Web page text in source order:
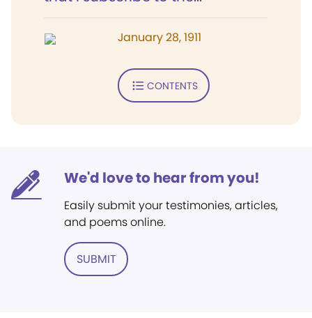
January 28, 1911
CONTENTS
We'd love to hear from you!
Easily submit your testimonies, articles,
and poems online.
SUBMIT